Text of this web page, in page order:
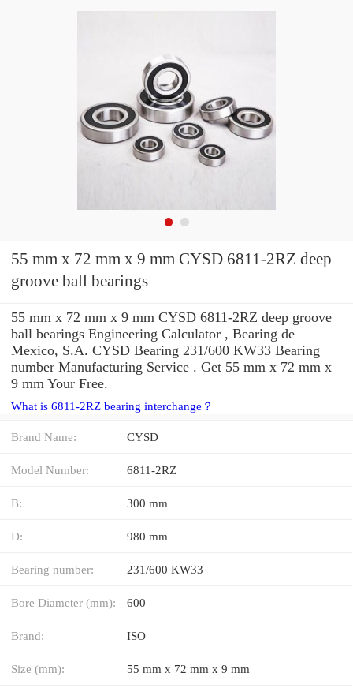
55 mm x 72 mm x 9 mm CYSD 6811-2RZ deep
groove ball bearings
55 mm x 72 mm x 9 mm CYSD 6811-2RZ deep groove
ball bearings Engineering Calculator , Bearing de
Mexico, S.A. CYSD Bearing 231/600 KW33 Bearing
number Manufacturing Service . Get 55 mm x 72 mm x
9 mm Your Free.
What is 6811-2RZ bearing interchange？
Brand Name: CYSD
Model Number: 6811-2RZ
B: 300 mm
D: 980 mm
Bearing number: 231/600 KW33
Bore Diameter (mm): 600
Brand: ISO
Size (mm): 55 mm x 72 mm x 9 mm